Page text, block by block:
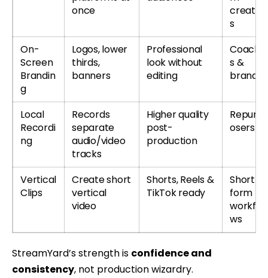
once
creator
s
On-
Screen
Brandin
g
Logos, lower
thirds,
banners
Professional
look without
editing
Coache
s &
brands
Local
Recordi
ng
Records
separate
audio/video
tracks
Higher quality
post-
production
Repurp
osers
Vertical
Clips
Create short
vertical
video
Shorts, Reels &
TikTok ready
Short-
form
workflo
ws
StreamYard’s strength is confidence and
consistency, not production wizardry.